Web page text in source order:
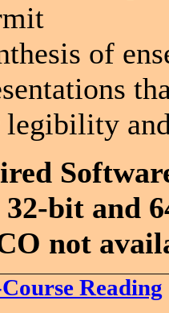
of
32-bit and
not
Reading